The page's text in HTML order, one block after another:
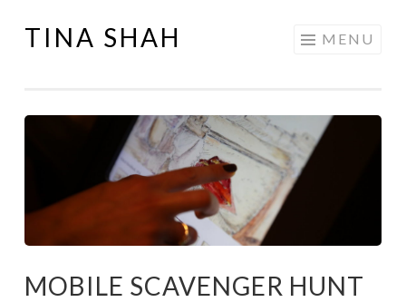
Skip
TINA SHAH MENU
MOBILE SCAVENGER HUNT